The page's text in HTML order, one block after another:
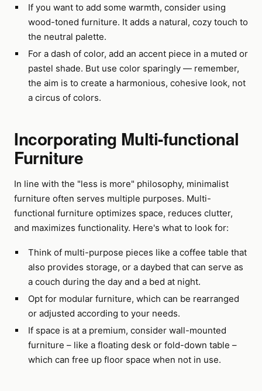
If you want to add some warmth, consider using
wood-toned furniture. It adds a natural, cozy touch to
the neutral palette.
For a dash of color, add an accent piece in a muted or
pastel shade. But use color sparingly — remember,
the aim is to create a harmonious, cohesive look, not
a circus of colors.
Incorporating Multi-functional
Furniture
In line with the "less is more" philosophy, minimalist
furniture often serves multiple purposes. Multi-
functional furniture optimizes space, reduces clutter,
and maximizes functionality. Here's what to look for:
Think of multi-purpose pieces like a coffee table that
also provides storage, or a daybed that can serve as
a couch during the day and a bed at night.
Opt for modular furniture, which can be rearranged
or adjusted according to your needs.
If space is at a premium, consider wall-mounted
furniture – like a floating desk or fold-down table –
which can free up floor space when not in use.